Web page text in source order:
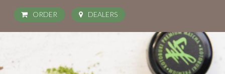
ORDER DEALERS